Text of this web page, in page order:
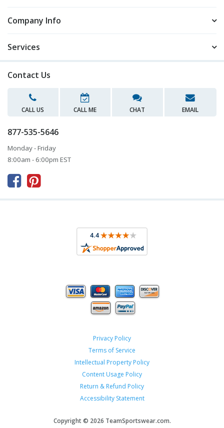
Company Info
Services
Contact Us
CALL US CALL ME CHAT EMAIL
877-535-5646
Monday - Friday
8:00am - 6:00pm EST
 
Privacy Policy
Terms of Service
Intellectual Property Policy
Content Usage Policy
Return & Refund Policy
Accessibility Statement
Copyright © 2026 TeamSportswear.com.